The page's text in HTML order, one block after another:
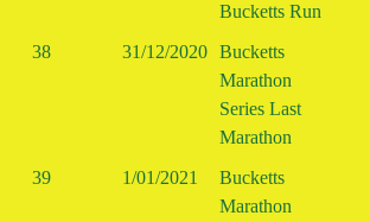
Bucketts Run
38 31/12/2020 Bucketts
Marathon
Series Last
Marathon
39 1/01/2021
Bucketts
Marathon